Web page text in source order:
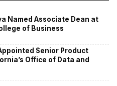
Named Associate Dean at
of Business
Senior Product
Office of Data and